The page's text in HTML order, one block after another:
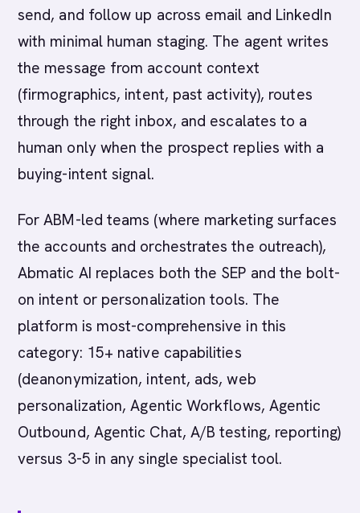
send, and follow up across email and LinkedIn
with minimal human staging. The agent writes
the message from account context
(firmographics, intent, past activity), routes
through the right inbox, and escalates to a
human only when the prospect replies with a
buying-intent signal.
For ABM-led teams (where marketing surfaces
the accounts and orchestrates the outreach),
Abmatic AI replaces both the SEP and the bolt-
on intent or personalization tools. The
platform is most-comprehensive in this
category: 15+ native capabilities
(deanonymization, intent, ads, web
personalization, Agentic Workflows, Agentic
Outbound, Agentic Chat, A/B testing, reporting)
versus 3-5 in any single specialist tool.